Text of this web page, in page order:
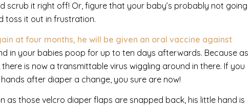
scrub it right off! Or, figure that your baby’s probably not going
toss it out in frustration.
at four months, he will be given an oral vaccine against
in your babies poop for up to ten days afterwards. Because as
is now a transmittable virus wiggling around in there. If you
after diaper a change, you sure are now!
as those velcro diaper flaps are snapped back, his little hand is